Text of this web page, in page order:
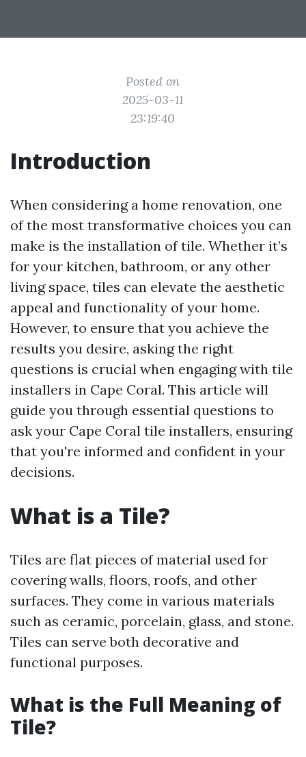
Posted on
2025-03-11
23:19:40
Introduction
When considering a home renovation, one
of the most transformative choices you can
make is the installation of tile. Whether it’s
for your kitchen, bathroom, or any other
living space, tiles can elevate the aesthetic
appeal and functionality of your home.
However, to ensure that you achieve the
results you desire, asking the right
questions is crucial when engaging with tile
installers in Cape Coral. This article will
guide you through essential questions to
ask your Cape Coral tile installers, ensuring
that you're informed and confident in your
decisions.
What is a Tile?
Tiles are flat pieces of material used for
covering walls, floors, roofs, and other
surfaces. They come in various materials
such as ceramic, porcelain, glass, and stone.
Tiles can serve both decorative and
functional purposes.
What is the Full Meaning of
Tile?